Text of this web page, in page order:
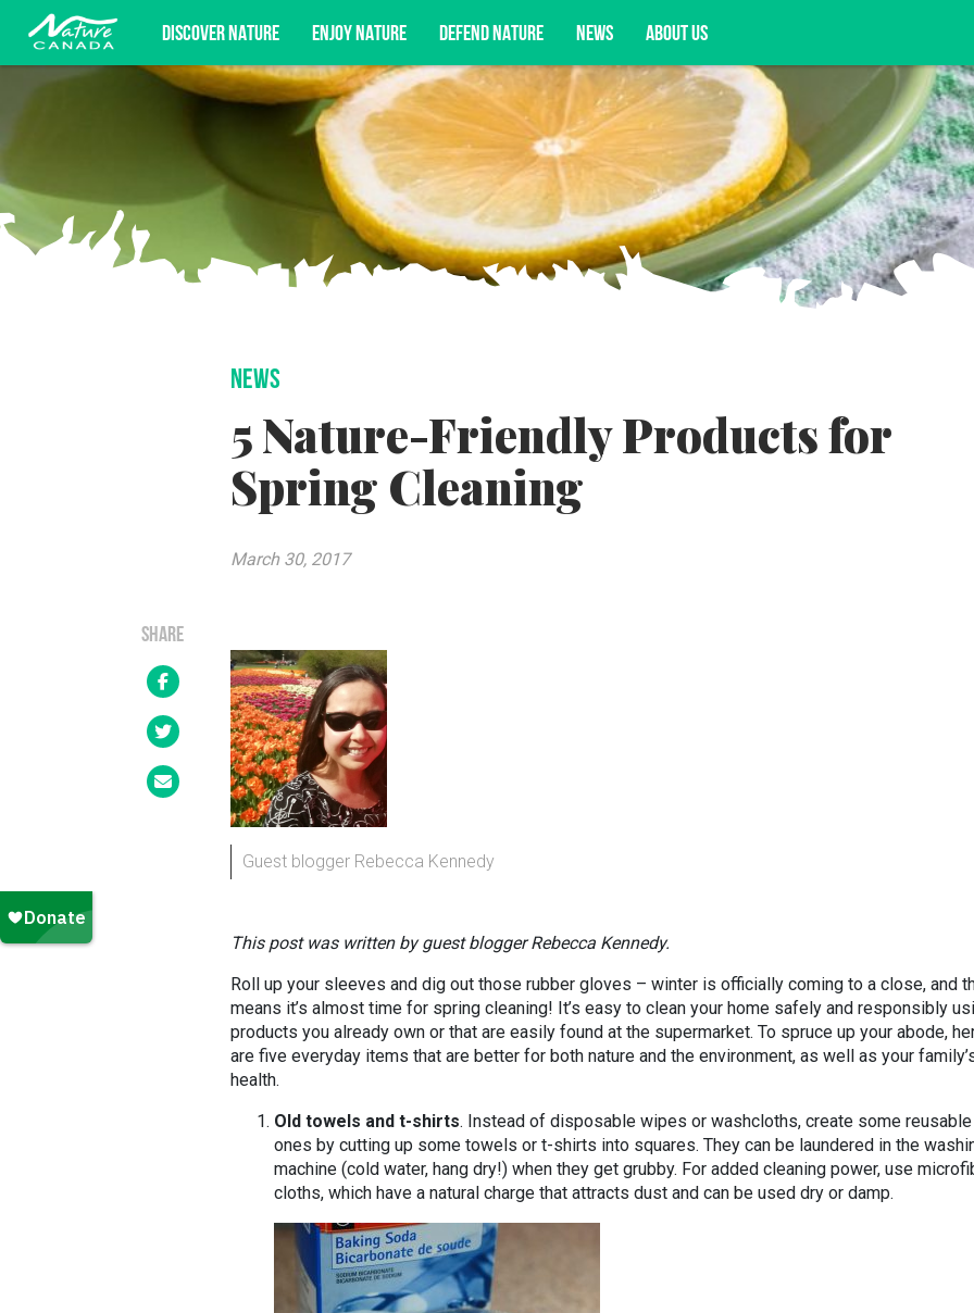
DISCOVER NATURE ENJOY NATURE DEFEND NATURE NEWS ABOUT US
Subscribe for campaign updates, advocacy opportunities, and more.
NEWS
5 Nature-Friendly Products for
Spring Cleaning
March 30, 2017
SHARE
Guest blogger Rebecca Kennedy
This post was written by guest blogger Rebecca Kennedy.
Roll up your sleeves and dig out those rubber gloves – winter is officially coming to a close, and
means it’s almost time for spring cleaning! It’s easy to clean your home safely and responsibly
products you already own or that are easily found at the supermarket. To spruce up your abode,
are five everyday items that are better for both nature and the environment, as well as your
health.
Old towels and t-shirts. Instead of disposable wipes or washcloths, create some reusable
ones by cutting up some towels or t-shirts into squares. They can be laundered in the
machine (cold water, hang dry!) when they get grubby. For added cleaning power, use
cloths, which have a natural charge that attracts dust and can be used dry or damp.